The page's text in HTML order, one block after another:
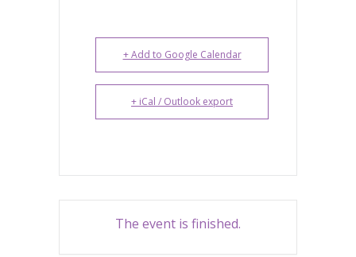
+ Add to Google Calendar
+ iCal / Outlook export
The event is finished.